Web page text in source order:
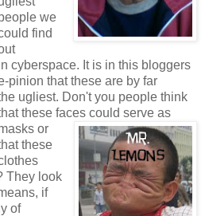
we
find
cyberspace. It is in this bloggers
pinion that these are by far
ugliest. Don't you people think
these faces could serve as
or
these
They look
if
of